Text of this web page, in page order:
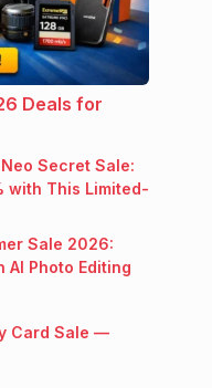
Deals for
Secret Sale:
with This Limited-
Sale 2026:
AI Photo Editing
Card Sale —